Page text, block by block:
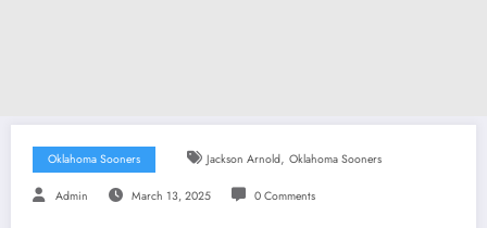
Oklahoma Sooners Jackson Arnold, Oklahoma Sooners
Admin March 13, 2025 0 Comments